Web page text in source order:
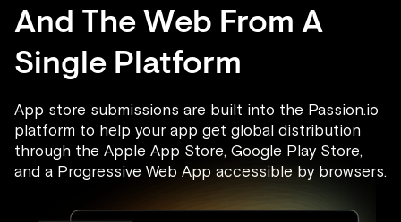
And The Web From A
Single Platform
App store submissions are built into the Passion.io
platform to help your app get global distribution
through the Apple App Store, Google Play Store,
and a Progressive Web App accessible by browsers.